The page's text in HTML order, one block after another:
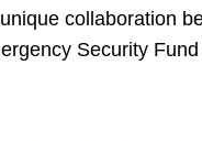
collaboration
Security